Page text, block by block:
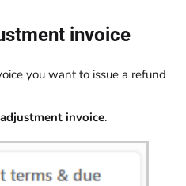
invoice
you want to issue a refund
invoice.